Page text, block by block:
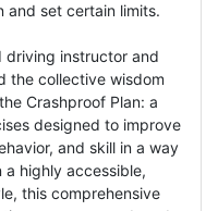
and set certain limits.
driving instructor and
the collective wisdom
Crashproof Plan: a
designed to improve
and skill in a way
highly accessible,
this comprehensive